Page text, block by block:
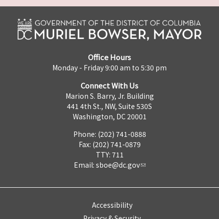
Office Hours
Monday - Friday 9:00 am to 5:30 pm
Connect With Us
Marion S. Barry, Jr. Building
441 4th St., NW, Suite 530S
Washington, DC 20001
Phone: (202) 741-0888
Fax: (202) 741-0879
TTY: 711
Email: sboe@dc.gov
Accessibility